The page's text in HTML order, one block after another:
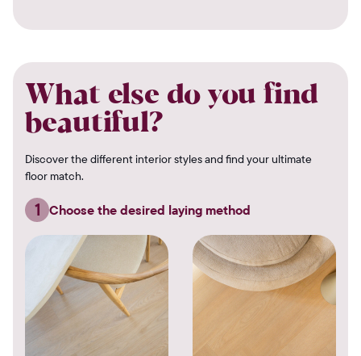
What else do you find
beautiful?
Discover the different interior styles and find your ultimate
floor match.
1 Choose the desired laying method